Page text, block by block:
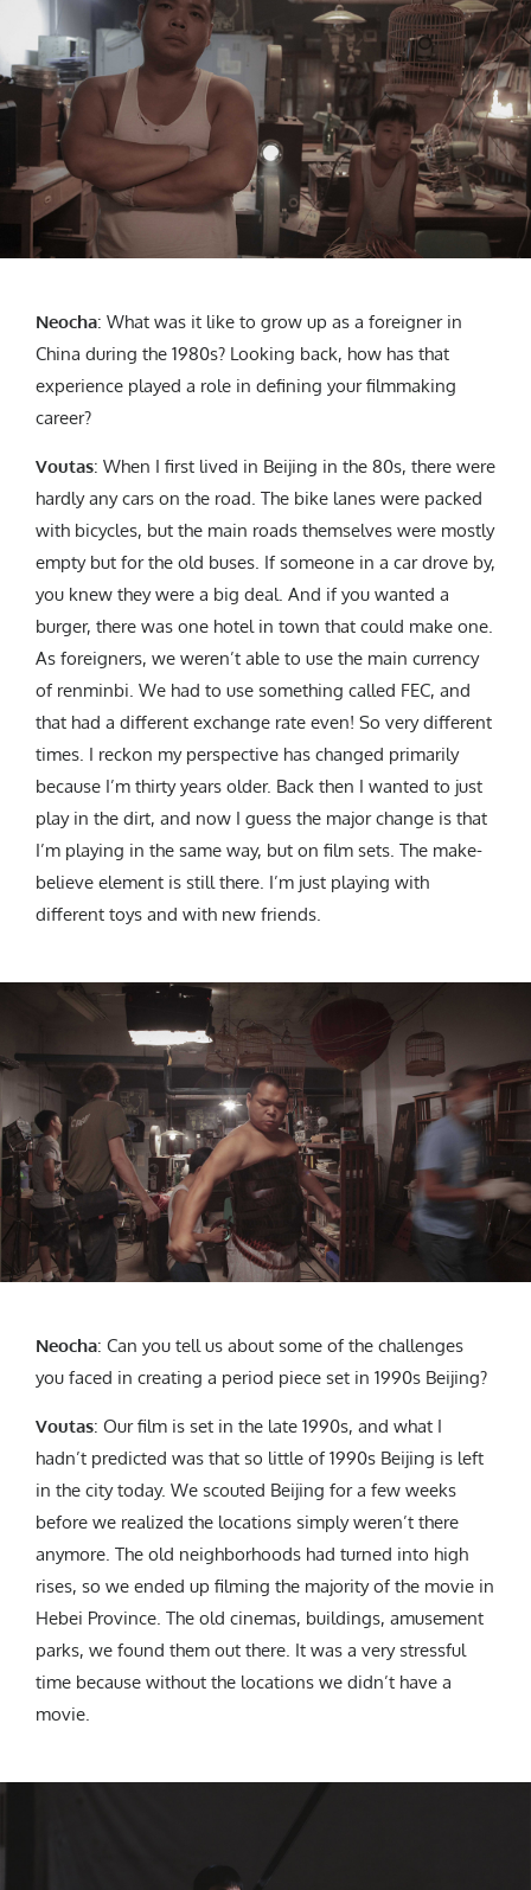
Neocha: What was it like to grow up as a foreigner in
China during the 1980s? Looking back, how has that
experience played a role in defining your filmmaking
career?
Voutas: When I first lived in Beijing in the 80s, there were
hardly any cars on the road. The bike lanes were packed
with bicycles, but the main roads themselves were mostly
empty but for the old buses. If someone in a car drove by,
you knew they were a big deal. And if you wanted a
burger, there was one hotel in town that could make one.
As foreigners, we weren’t able to use the main currency
of renminbi. We had to use something called FEC, and
that had a different exchange rate even! So very different
times. I reckon my perspective has changed primarily
because I’m thirty years older. Back then I wanted to just
play in the dirt, and now I guess the major change is that
I’m playing in the same way, but on film sets. The make-
believe element is still there. I’m just playing with
different toys and with new friends.
Neocha: Can you tell us about some of the challenges
you faced in creating a period piece set in 1990s Beijing?
Voutas: Our film is set in the late 1990s, and what I
hadn’t predicted was that so little of 1990s Beijing is left
in the city today. We scouted Beijing for a few weeks
before we realized the locations simply weren’t there
anymore. The old neighborhoods had turned into high
rises, so we ended up filming the majority of the movie in
Hebei Province. The old cinemas, buildings, amusement
parks, we found them out there. It was a very stressful
time because without the locations we didn’t have a
movie.